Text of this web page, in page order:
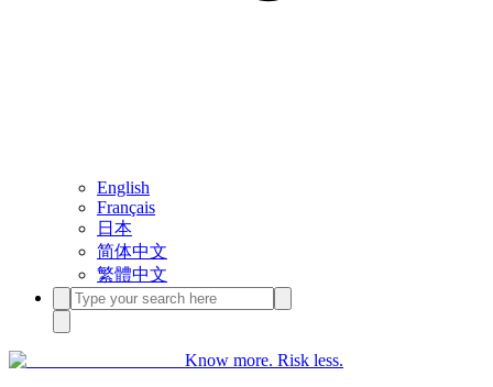
English
Français
日本
简体中文
繁體中文
Know more. Risk less.